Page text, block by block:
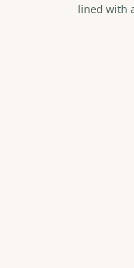
lined with